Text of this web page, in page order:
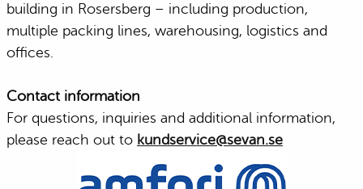
building in Rosersberg – including production,
multiple packing lines, warehousing, logistics and
offices.
Contact information
For questions, inquiries and additional information,
please reach out to kundservice@sevan.se